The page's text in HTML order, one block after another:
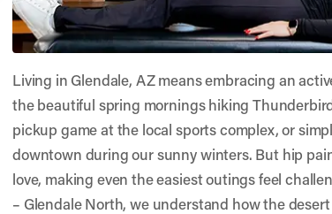
Living in Glendale, AZ means embracing an
the beautiful spring mornings hiking
pickup game at the local sports complex, or
downtown during our sunny winters. But hip
love, making even the easiest outings feel
– Glendale North, we understand how the